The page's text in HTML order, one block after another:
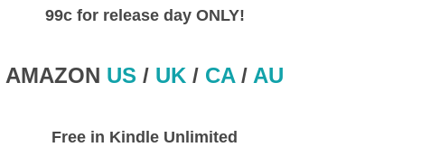
99c for release day ONLY!
AMAZON US / UK / CA/ AU
Free in Kindle Unlimited